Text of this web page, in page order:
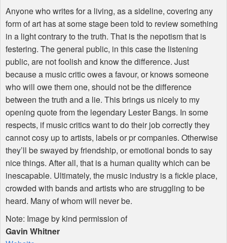
Anyone who writes for a living, as a sideline, covering any
form of art has at some stage been told to review something
in a light contrary to the truth. That is the nepotism that is
festering. The general public, in this case the listening
public, are not foolish and know the difference. Just
because a music critic owes a favour, or knows someone
who will owe them one, should not be the difference
between the truth and a lie. This brings us nicely to my
opening quote from the legendary Lester Bangs. In some
respects, if music critics want to do their job correctly they
cannot cosy up to artists, labels or pr companies. Otherwise
they’ll be swayed by friendship, or emotional bonds to say
nice things. After all, that is a human quality which can be
inescapable. Ultimately, the music industry is a fickle place,
crowded with bands and artists who are struggling to be
heard. Many of whom will never be.
Note: Image by kind permission of
Gavin Whitner